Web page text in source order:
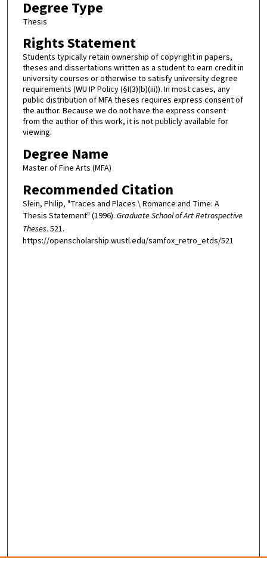
Degree Type
Thesis
Rights Statement
Students typically retain ownership of copyright in papers,
theses and dissertations written as a student to earn credit in
university courses or otherwise to satisfy university degree
requirements (WU IP Policy (§I(3)(b)(iii)). In most cases, any
public distribution of MFA theses requires express consent of
the author. Because we do not have the express consent
from the author of this work, it is not publicly available for
viewing.
Degree Name
Master of Fine Arts (MFA)
Recommended Citation
Slein, Philip, "Traces and Places \ Romance and Time: A
Thesis Statement" (1996). Graduate School of Art Retrospective
Theses. 521.
https://openscholarship.wustl.edu/samfox_retro_etds/521